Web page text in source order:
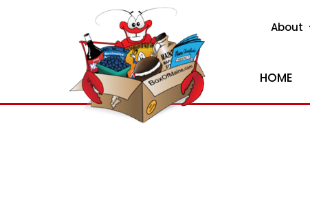
About
HOME